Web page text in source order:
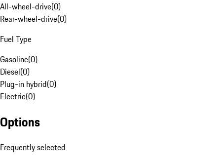
All-wheel-drive(0)
Rear-wheel-drive(0)
Fuel Type
Gasoline(0)
Diesel(0)
Plug-in hybrid(0)
Electric(0)
Options
Frequently selected